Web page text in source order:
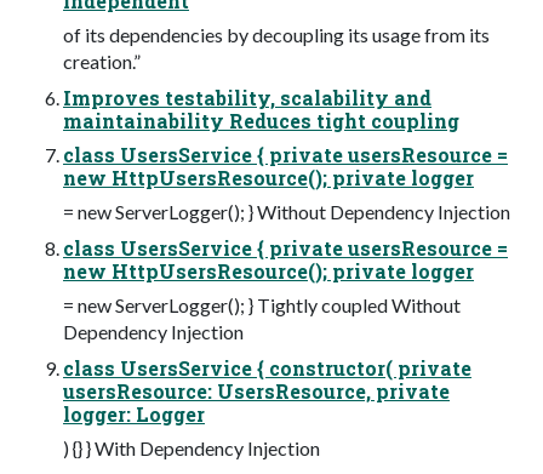
of its dependencies by decoupling its usage from its
creation.”
Improves testability, scalability and
maintainability Reduces tight coupling
class UsersService { private usersResource =
new HttpUsersResource(); private logger
= new ServerLogger(); } Without Dependency Injection
class UsersService { private usersResource =
new HttpUsersResource(); private logger
= new ServerLogger(); } Tightly coupled Without
Dependency Injection
class UsersService { constructor( private
usersResource: UsersResource, private
logger: Logger
) {} } With Dependency Injection